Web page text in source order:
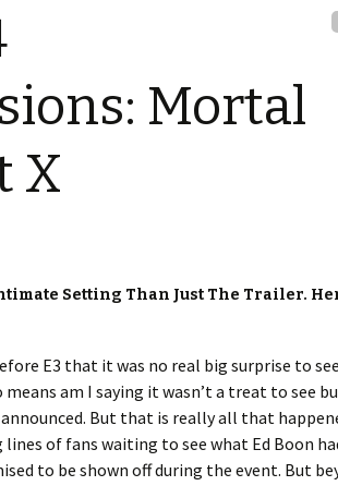
Mortal
X
Setting Than Just The Trailer.
E3 that it was no real big surprise to
am I saying it wasn’t a treat to see
But that is really all that
of fans waiting to see what Ed Boon
to be shown off during the event. But